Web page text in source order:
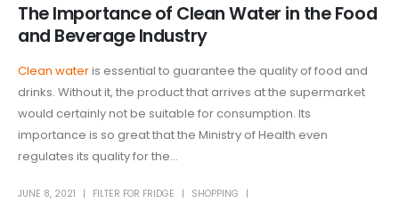
The Importance of Clean Water in the Food
and Beverage Industry
Clean wateris essential to guarantee the quality of food and
drinks. Without it, the product that arrives at the supermarket
would certainly not be suitable for consumption. Its
importance is so great that the Ministry of Health even
regulates its quality for the...
JUNE 8, 2021 FILTER FOR FRIDGE
SHOPPING